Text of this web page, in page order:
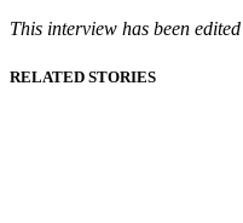
This interview has been
RELATED STORIES